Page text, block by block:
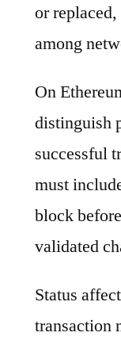
or
among
On
distinguish
successful
must
block
validated
Status
transaction